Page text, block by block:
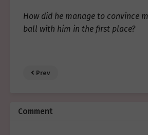
How did he manage to convince
ball with him in the first place?
Prev
Comment